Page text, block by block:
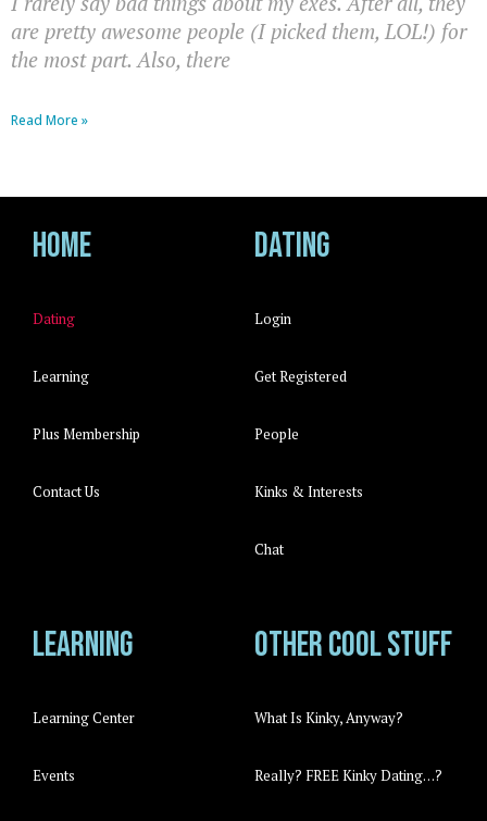
are pretty awesome people (I picked them, LOL!) for
the most part. Also, there
Read More »
Home
Dating
Learning
Plus Membership
Contact Us
Dating
Login
Get Registered
People
Kinks & Interests
Chat
Learning
Learning Center
Events
Other cool stuff
What Is Kinky, Anyway?
Really? FREE Kinky Dating…?